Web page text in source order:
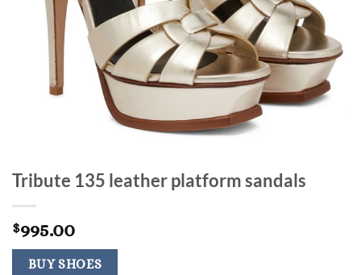
Tribute 135 leather platform sandals
$995.00
BUY SHOES